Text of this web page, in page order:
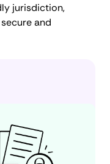
jurisdiction,
and